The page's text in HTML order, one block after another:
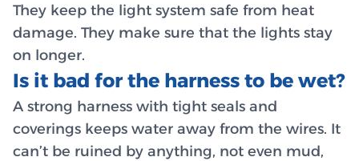
They keep the light system safe from heat
damage. They make sure that the lights stay
on longer.
Is it bad for the harness to be wet?
A strong harness with tight seals and
coverings keeps water away from the wires. It
can’t be ruined by anything, not even mud,